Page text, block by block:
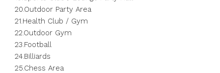
20.Outdoor Party Area
21.Health Club / Gym
22.Outdoor Gym
23.Football
24.Billiards
25.Chess Area